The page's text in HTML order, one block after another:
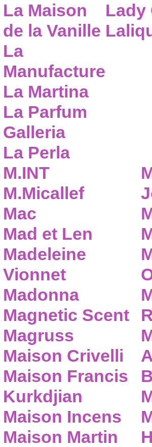
La Maison
de la Vanille
La
Manufacture
La Martina
La Parfum
Galleria
La Perla
Lady
M.INT
M.Micallef
Mac
Mad et Len
Madeleine
Vionnet
Madonna
Magnetic Scent
Magruss
Maison Crivelli
Maison Francis
Kurkdjian
Maison Incens
Maison Martin